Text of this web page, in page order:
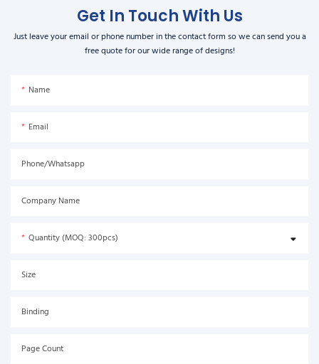
Get In Touch With Us
Just leave your email or phone number in the contact form so we can send you a
free quote for our wide range of designs!
Name
Email
Phone/Whatsapp
Company Name
Quantity (MOQ: 300pcs)
Size
Binding
Page Count